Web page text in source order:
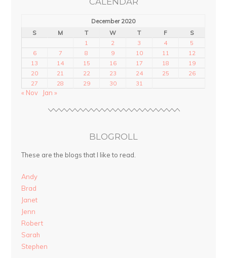
December 2020
S
M T W T F
S
1
2 3 4
5
6
7 8 9 10 11
12
13
14 15 16 17 18
19
20
21 22 23 24 25
26
27
28 29 30 31
« Nov Jan »
BLOGROLL
These are the blogs that I like to read.
Andy
Brad
Janet
Jenn
Robert
Sarah
Stephen